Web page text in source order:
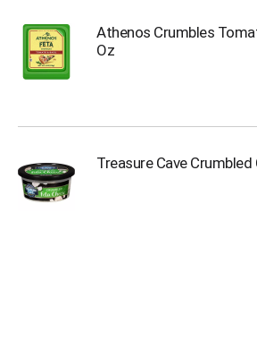
Athenos Crumbles
Oz
Treasure Cave Crumbled